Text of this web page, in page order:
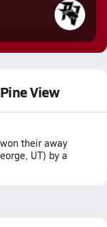
View
their away
UT) by a